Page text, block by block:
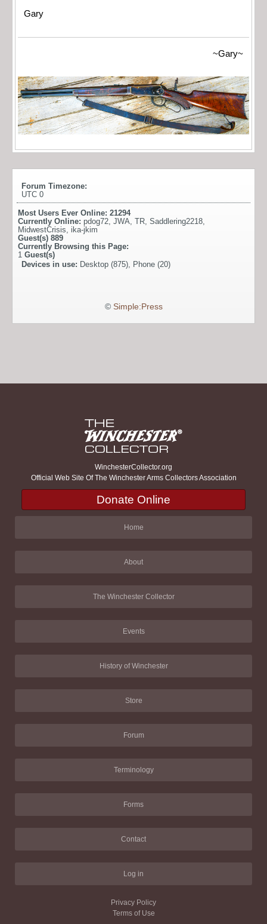
Gary
~Gary~
Forum Timezone:
UTC 0
Most Users Ever Online: 21294
Currently Online: pdog72, JWA, TR, Saddlering2218,
MidwestCrisis, ika-jkim
Guest(s) 889
Currently Browsing this Page:
1 Guest(s)
Devices in use: Desktop (875), Phone (20)
© Simple:Press
WinchesterCollector.org
Official Web Site Of The Winchester Arms Collectors Association
Donate Online
Home
About
The Winchester Collector
Events
History of Winchester
Store
Forum
Terminology
Forms
Contact
Log in
Privacy Policy
Terms of Use